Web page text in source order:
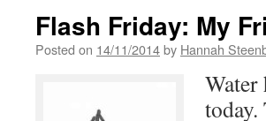
Flash Friday: My
Posted on 14/11/2014by Hannah
Water
today.